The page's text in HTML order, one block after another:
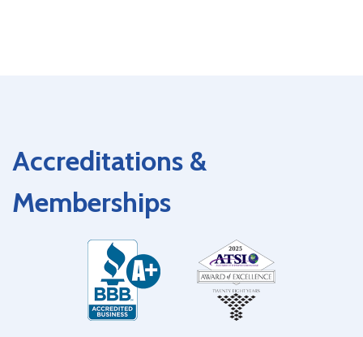
Accreditations &
Memberships